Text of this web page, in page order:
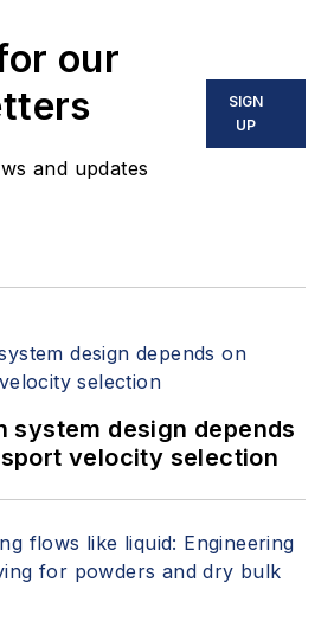
our
and updates
SIGN
UP
system design depends
velocity selection